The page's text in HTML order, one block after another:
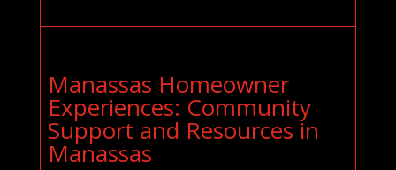
Manassas Homeowner
Experiences: Community
Support and Resources in
Manassas